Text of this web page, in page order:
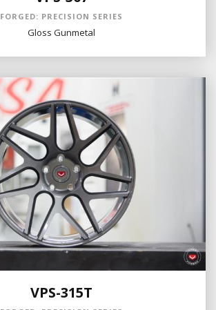
FORGED: PRECISION SERIES
Gloss Gunmetal
VPS-315T